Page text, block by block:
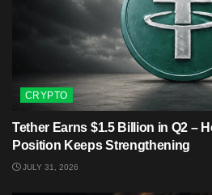
CRYPTO
Tether Earns $1.5 Billion in Q2 –
Position Keeps Strengthening
JULY 31, 2026